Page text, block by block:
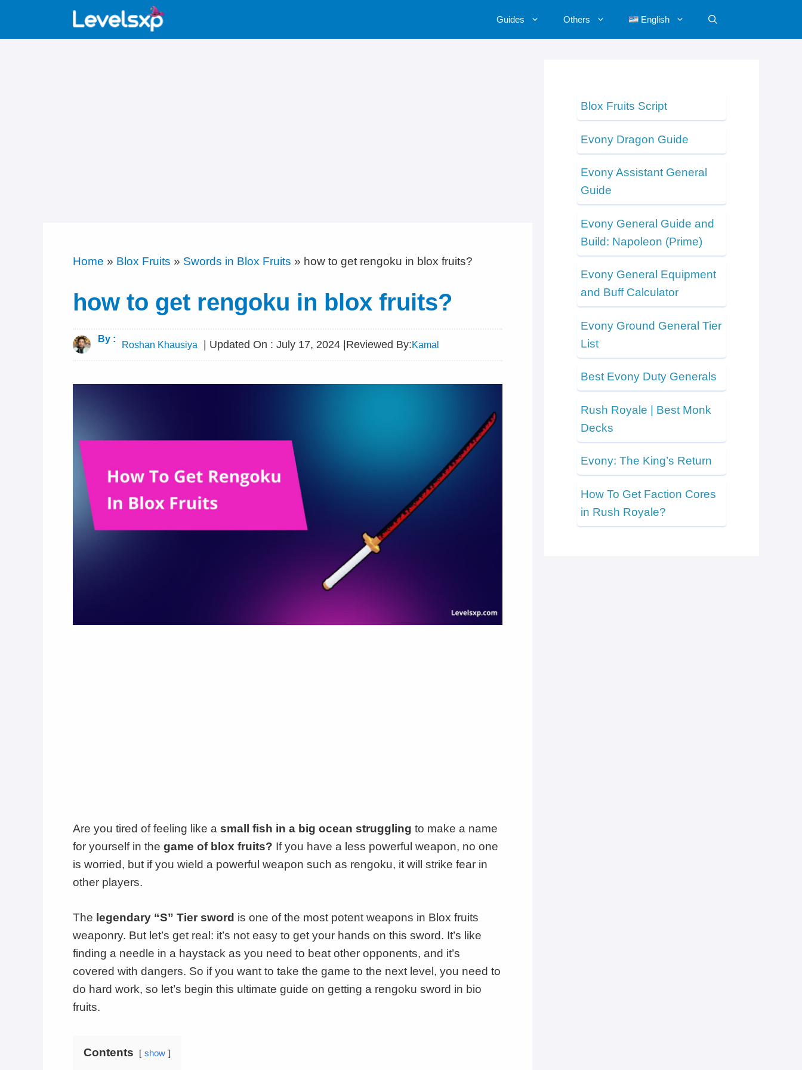
Guides Others English
Home » Blox Fruits » Swords in Blox Fruits » how to get rengoku in blox fruits?
how to get rengoku in blox fruits?
By :
Roshan Khausiya | Updated On : July 17, 2024 | Reviewed By:Kamal
Are you tired of feeling like a small fish in a big ocean struggling to make a name
for yourself in the game of blox fruits? If you have a less powerful weapon, no one
is worried, but if you wield a powerful weapon such as rengoku, it will strike fear in
other players.
The legendary “S” Tier sword is one of the most potent weapons in Blox fruits
weaponry. But let’s get real: it’s not easy to get your hands on this sword. It’s like
finding a needle in a haystack as you need to beat other opponents, and it’s
covered with dangers. So if you want to take the game to the next level, you need to
do hard work, so let’s begin this ultimate guide on getting a rengoku sword in bio
fruits.
Contents show
Blox Fruits Script
Evony Dragon Guide
Evony Assistant General
Guide
Evony General Guide and
Build: Napoleon (Prime)
Evony General Equipment
and Buff Calculator
Evony Ground General Tier
List
Best Evony Duty Generals
Rush Royale | Best Monk
Decks
Evony: The King’s Return
How To Get Faction Cores
in Rush Royale?